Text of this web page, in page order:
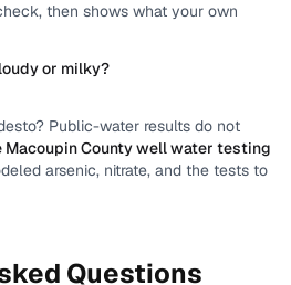
then shows what your own
or milky?
? Public-water results do not
Macoupin Countywell water testing
arsenic, nitrate, and the tests to
Questions